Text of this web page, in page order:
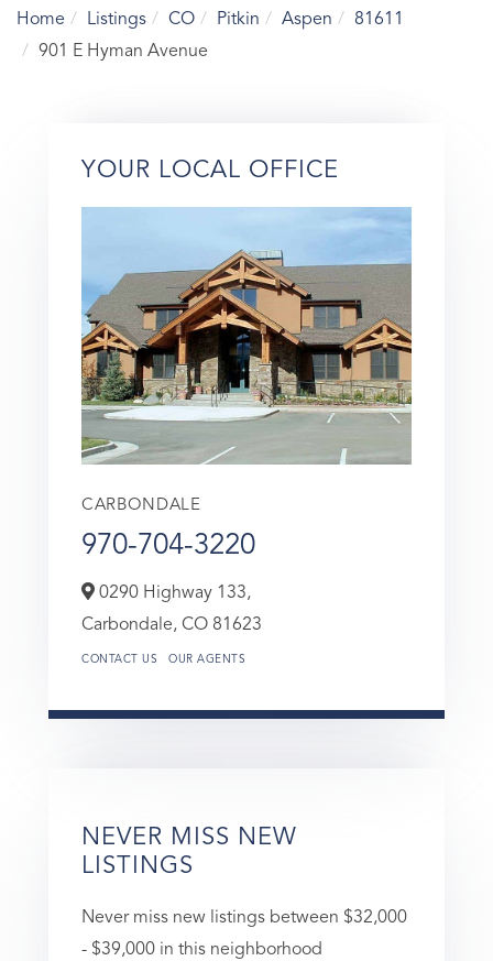
Home Listings CO Pitkin Aspen
81611
901 E Hyman Avenue
YOUR LOCAL OFFICE
CARBONDALE
970-704-3220
0290 Highway 133,
Carbondale, CO 81623
CONTACT US OUR AGENTS
NEVER MISS NEW
LISTINGS
Never miss new listings between $32,000
- $39,000 in this neighborhood